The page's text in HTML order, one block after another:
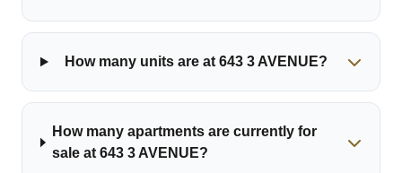
How many units are at 643 3 AVENUE?
How many apartments are currently for
sale at 643 3 AVENUE?